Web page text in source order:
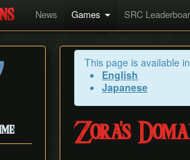
News Games SRC
This page is available
English
Japanese
Zora's